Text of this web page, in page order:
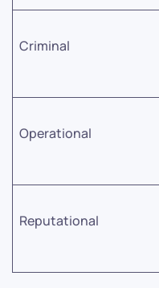
Criminal
Operational
Reputational